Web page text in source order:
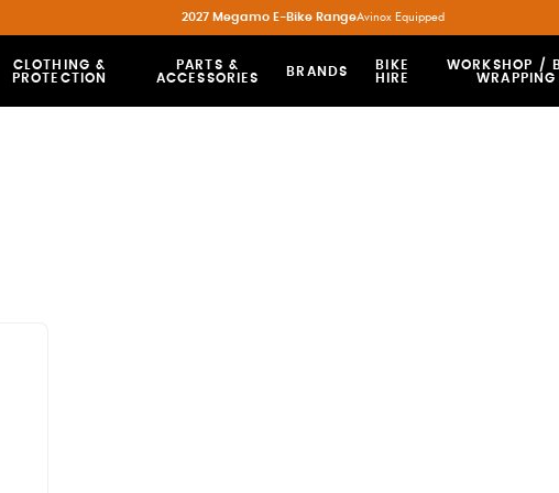
CLOTHING &
PROTECTION
PARTS &
ACCESSORIES
BRANDS
BIKE
HIRE
WORKSHOP /
WRAPPING
2027 Megamo E-Bike RangeAvinox Equipped